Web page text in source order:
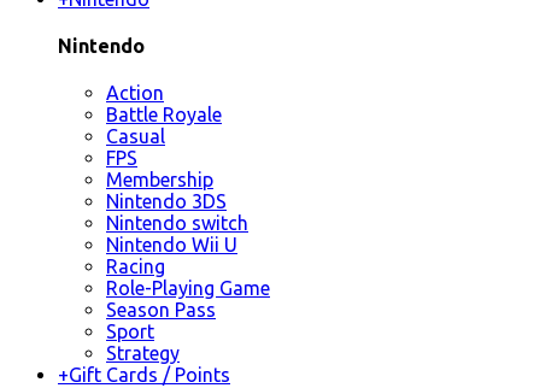
Nintendo
Action
Battle Royale
Casual
FPS
Membership
Nintendo 3DS
Nintendo switch
Nintendo Wii U
Racing
Role-Playing Game
Season Pass
Sport
Strategy
+Gift Cards / Points